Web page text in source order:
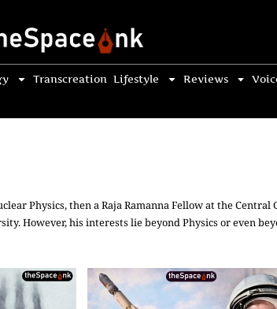
Transcreation Lifestyle Reviews
Physics, then a Raja Ramanna Fellow at the
However, his interests lie beyond Physics or even